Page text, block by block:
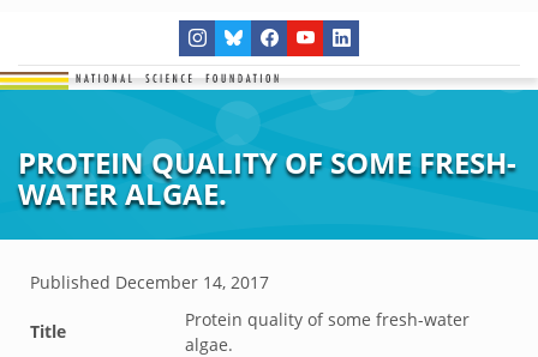
PROTEIN QUALITY OF SOME FRESH-
WATER ALGAE.
Published December 14, 2017
Title
Protein quality of some fresh-water
algae.